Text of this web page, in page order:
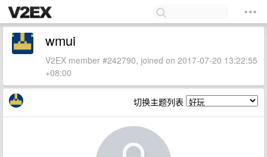
wmui
V2EX member #242790, joined on 2017-07-20 13:22:55
+08:00
切换主题列表